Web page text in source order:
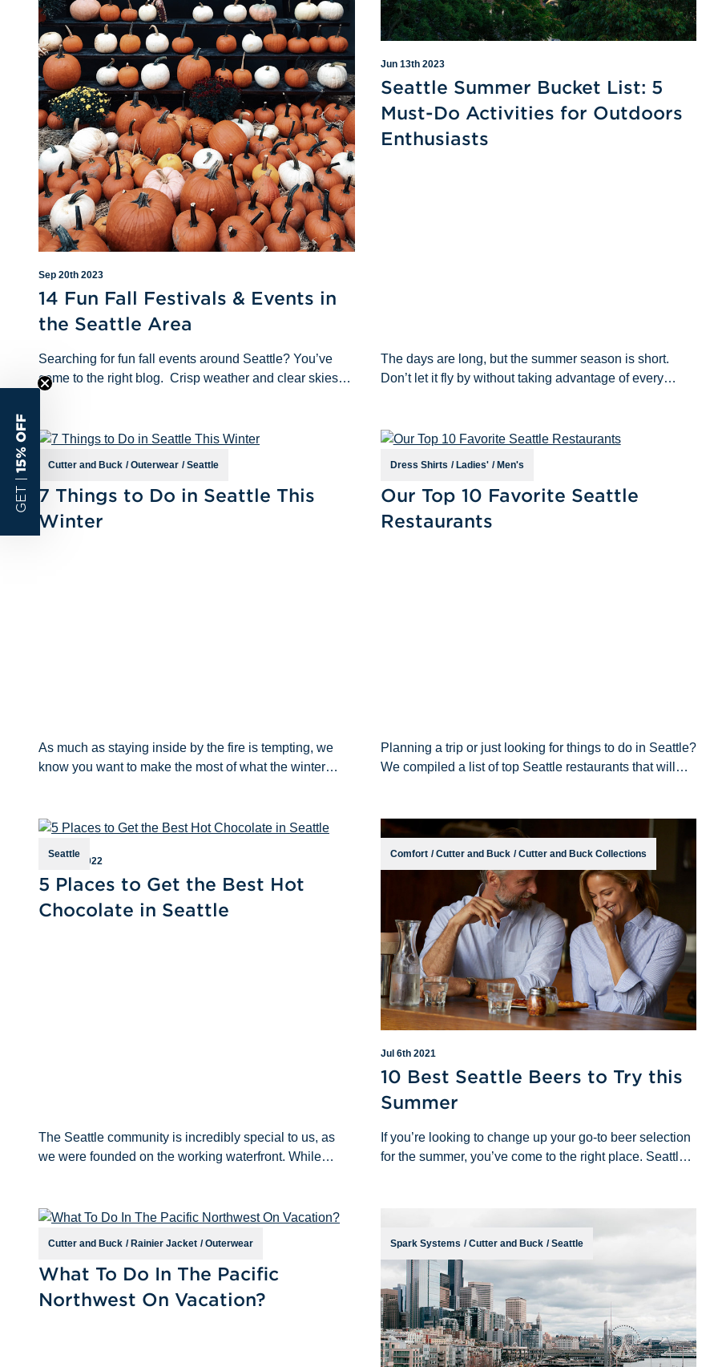
Sep 20th 2023
14 Fun Fall Festivals & Events in
the Seattle Area
Searching for fun fall events around Seattle? You’ve
come to the right blog. Crisp weather and clear skies
Jun 13th 2023
Seattle Summer Bucket List: 5
Must-Do Activities for Outdoors
Enthusiasts
The days are long, but the summer season is short.
Don’t let it fly by without taking advantage of every
Cutter and Buck /Outerwear /Seattle
7 Things to Do in Seattle This
Winter
As much as staying inside by the fire is tempting, we
know you want to make the most of what the winter
Dress Shirts / Ladies' / Men's
Our Top 10 Favorite Seattle
Restaurants
Planning a trip or just looking for things to do in Seattle?
We compiled a list of top Seattle restaurants that will
Seattle
Jan 17th 2022
5 Places to Get the Best Hot
Chocolate in Seattle
The Seattle community is incredibly special to us, as
we were founded on the working waterfront. While
Comfort /Cutter and Buck /Cutter and Buck Collections
Jul 6th 2021
10 Best Seattle Beers to Try this
Summer
If you’re looking to change up your go-to beer selection
for the summer, you’ve come to the right place. Seattle
Cutter and Buck /Rainier Jacket /Outerwear
Jun 14th 2021
What To Do In The Pacific
Northwest On Vacation?
Spark Systems /Cutter and Buck /Seattle
GET |
15% OFF